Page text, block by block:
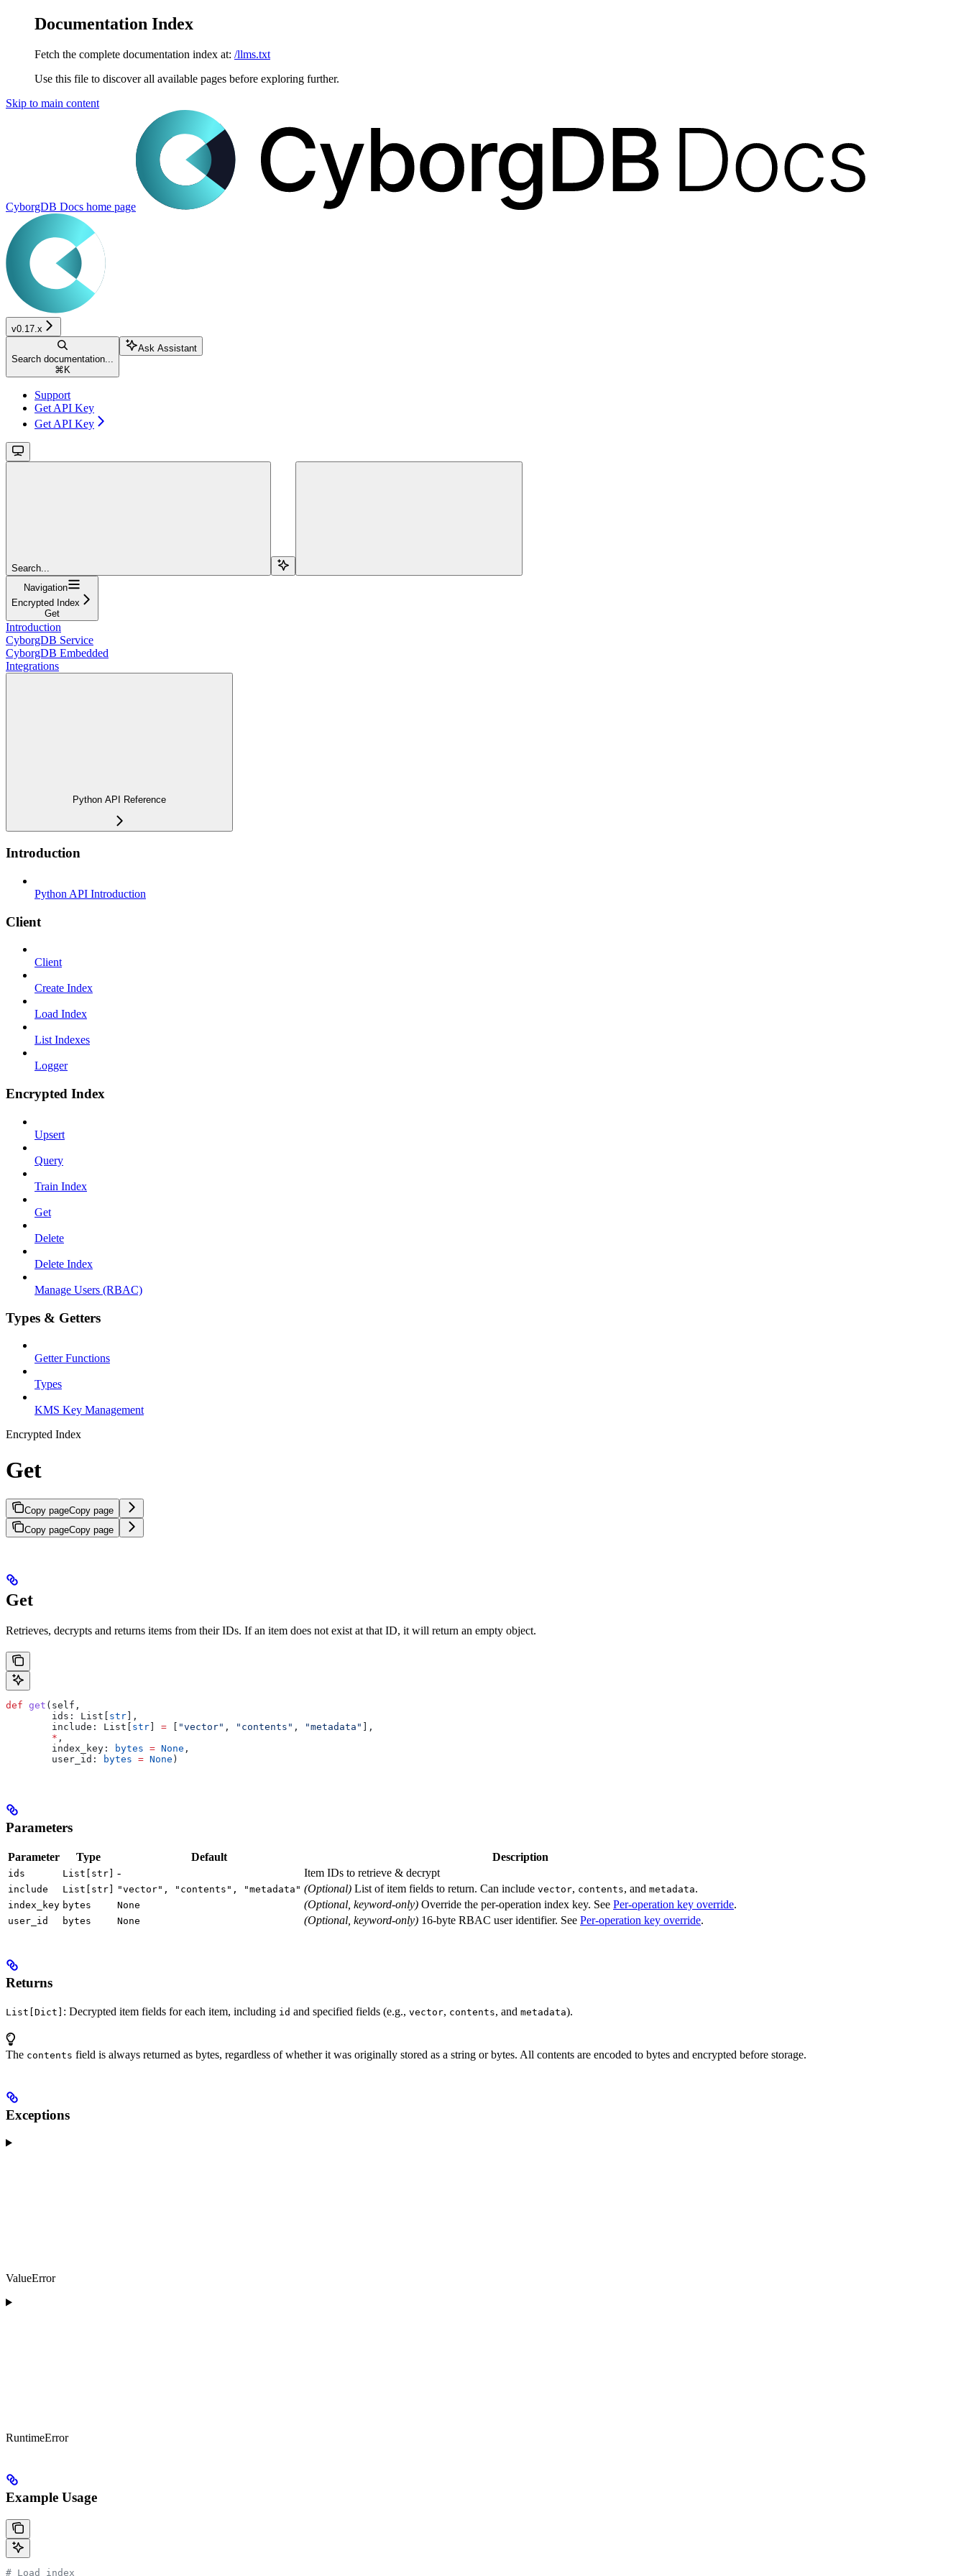
Documentation Index
Fetch the complete documentation index at: /llms.txt
Use this file to discover all available pages before exploring further.
Skip to main content
CyborgDB Docs home page
v0.17.x
Search documentation...
⌘ K
Ask Assistant
Support
Get API Key
Get API Key
Search...
Navigation
Encrypted Index
Get
Introduction
CyborgDB Service
CyborgDB Embedded
Integrations
Python API Reference
Introduction
Python API Introduction
Client
Client
Create Index
Load Index
List Indexes
Logger
Encrypted Index
Upsert
Query
Train Index
Get
Delete
Delete Index
Manage Users (RBAC)
Types & Getters
Getter Functions
Types
KMS Key Management
Encrypted Index
Get
Copy pageCopy page
Copy pageCopy page
Get
Retrieves, decrypts and returns items from their IDs. If an item does not exist at that ID, it will return an empty object.
def get ( self ,
        ids
: List[ str ],
        include
: List[ str = "vector" , "contents" , "metadata"
],
        *
,
        index_key
: bytes = None ,
        user_id
: bytes = None )
Parameters
Parameter Type Default Description
ids List[str] - Item IDs to retrieve & decrypt
include List[str] "vector", "contents", "metadata" (Optional) List of item fields to return. Can include vector, contents, and metadata.
index_key bytes None (Optional, keyword-only) Override the per-operation index key. See Per-operation key override.
user_id bytes None (Optional, keyword-only) 16-byte RBAC user identifier. See Per-operation key override.
Returns
List[Dict] : Decrypted item fields for each item, including id and specified fields (e.g., vector, contents, and metadata).
The contents field is always returned as bytes, regardless of whether it was originally stored as a string or bytes. All contents are encoded to bytes and encrypted before storage.
Exceptions
ValueError
RuntimeError
Example Usage
# Load index